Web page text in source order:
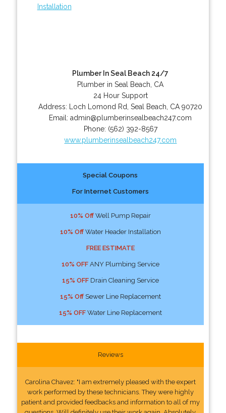
Installation
Plumber In Seal Beach 24/7
Plumber in Seal Beach, CA
24 Hour Support
Address:
Loch Lomond Rd ,Seal Beach CA 90720
Email:admin@plumberinsealbeach247.com
Phone: (562) 392-8567
www.plumberinsealbeach247.com
Special Coupons
For Internet Customers
10% OffWell Pump Repair
10% OffWater Header Installation
FREE ESTIMATE
10% OFFANY Plumbing Service
15% OFFDrain Cleaning Service
15% OffSewer Line Replacement
15% OFFWater Line Replacement
Reviews
Carolina Chavez: "I am extremely pleased with the expert
work performed by these technicians. They were highly
patient and provided feedbacks and information to all of my